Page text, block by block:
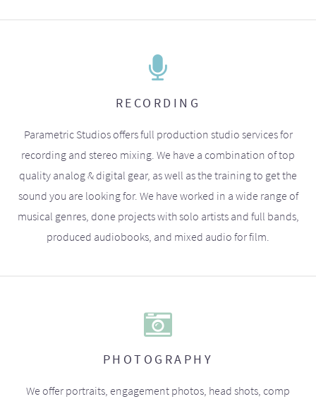
RECORDING
Parametric Studios offers full production studio services for
recording and stereo mixing. We have a combination of top
quality analog & digital gear, as well as the training to get the
sound you are looking for. We have worked in a wide range of
musical genres, done projects with solo artists and full bands,
produced audiobooks, and mixed audio for film.
PHOTOGRAPHY
We offer portraits, engagement photos, head shots, comp